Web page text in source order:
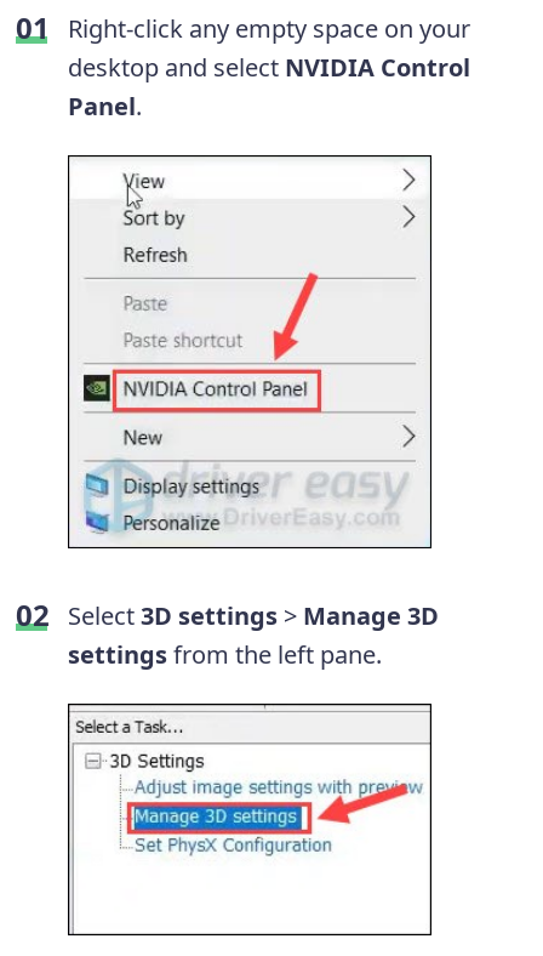
Right-click any empty space on your
desktop and select NVIDIA Control
Panel.
Select3D settings > Manage 3D
settingsfrom the left pane.